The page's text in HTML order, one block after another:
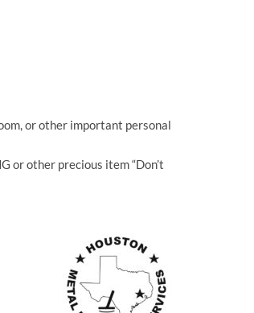
or other important personal
or other precious item “Don’t